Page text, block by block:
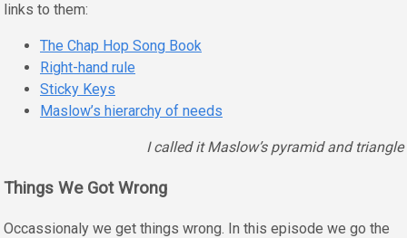
links to them:
The Chap Hop Song Book
Right-hand rule
Sticky Keys
Maslow’s hierarchy of needs
I called it Maslow’s pyramid and triangle
Things We Got Wrong
Occassionaly we get things wrong. In this episode we go the